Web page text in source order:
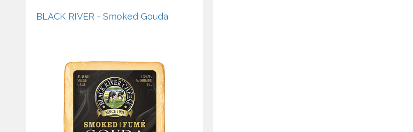
BLACK RIVER - Smoked Gouda